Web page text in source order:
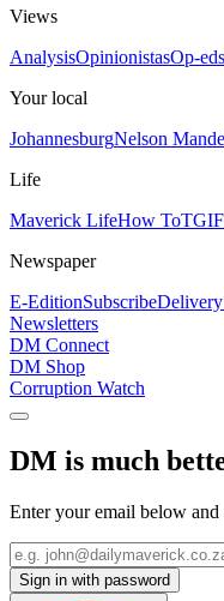
Views
AnalysisOpinionistasOp-eds
Your local
JohannesburgNelson
Life
Maverick LifeHow To
Newspaper
E-EditionSubscribe
Newsletters
DM Connect
DM Shop
Corruption Watch
DM is much
Enter your email below
Sign in with password